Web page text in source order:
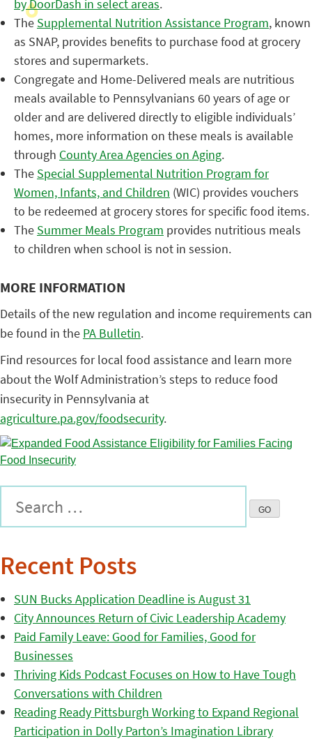
by DoorDash in select areas.
TheSupplemental Nutrition Assistance Program, known
as SNAP, provides benefits to purchase food at grocery
stores and supermarkets.
Congregate and Home-Delivered meals are nutritious
meals available to Pennsylvanians 60 years of age or
older and are delivered directly to eligible individuals’
homes, more information on these meals is available
through County Area Agencies on Aging.
The Special Supplemental Nutrition Program for
Women, Infants, and Children (WIC) provides vouchers
to be redeemed at grocery stores for specific food items.
The Summer Meals Program provides nutritious meals
to children when school is not in session.
MORE INFORMATION
Details of the new regulation and income requirements can
be found in the PA Bulletin.
Find resources for local food assistance and learn more
about the Wolf Administration’s steps to reduce food
insecurity in Pennsylvania at
agriculture.pa.gov/foodsecurity.
Recent Posts
SUN Bucks Application Deadline is August 31
City Announces Return of Civic Leadership Academy
Paid Family Leave: Good for Families, Good for
Businesses
Thriving Kids Podcast Focuses on How to Have Tough
Conversations with Children
Reading Ready Pittsburgh Working to Expand Regional
Participation in Dolly Parton’s Imagination Library